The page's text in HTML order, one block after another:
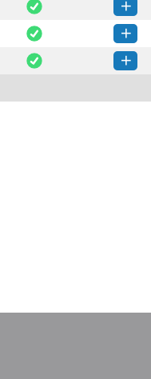
KB) How to install this version
KB) How to install this version
KB) How to install this version